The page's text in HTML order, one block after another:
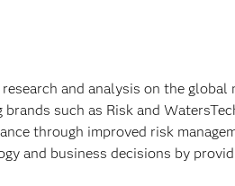
and analysis on the
such as Risk and
through improved risk
and business decisions by